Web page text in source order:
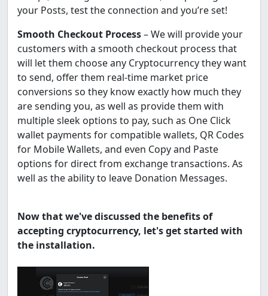
your Posts, test the connection and you’re set!
Smooth Checkout Process– We will provide your
customers with a smooth checkout process that
will let them choose any Cryptocurrency they want
to send, offer them real-time market price
conversions so they know exactly how much they
are sending you, as well as provide them with
multiple sleek options to pay, such as One Click
wallet payments for compatible wallets, QR Codes
for Mobile Wallets, and even Copy and Paste
options for direct from exchange transactions. As
well as the ability to leave Donation Messages.
Now that we've discussed the benefits of
accepting cryptocurrency, let's get started with
the installation.